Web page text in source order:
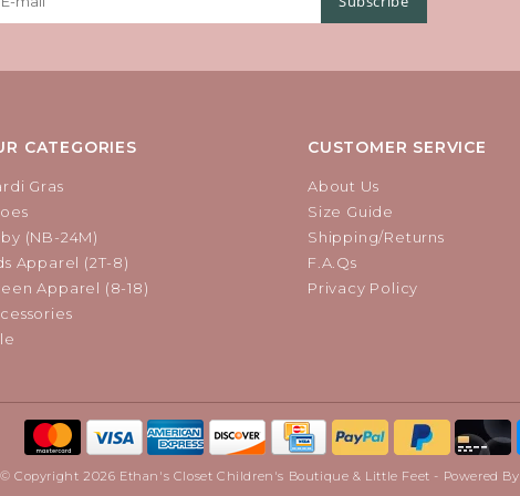
CATEGORIES
Gras
(NB-24M)
Apparel (2T-8)
Apparel (8-18)
CUSTOMER SERVICE
About Us
Size Guide
Shipping/Returns
F.A.Qs
Privacy Policy
© Copyright 2026 Ethan's Closet Children's Boutique & Little Feet - Powered By